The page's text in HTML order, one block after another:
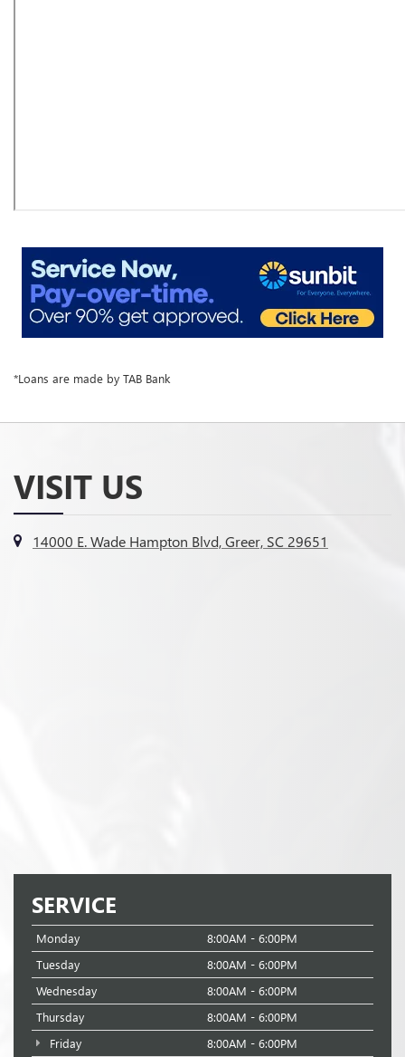
*Loans are made by TAB Bank
VISIT US
14000 E. Wade Hampton Blvd, Greer, SC 29651
SERVICE
Monday
8:00AM - 6:00PM
Tuesday
8:00AM - 6:00PM
Wednesday
8:00AM - 6:00PM
Thursday
8:00AM - 6:00PM
Friday
8:00AM - 6:00PM